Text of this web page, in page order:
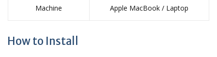
Machine Apple MacBook / Laptop
How to Install